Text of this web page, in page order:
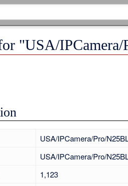
"USA/
USA/IPCamera/Pro/
USA/IPCamera/Pro/
1,123